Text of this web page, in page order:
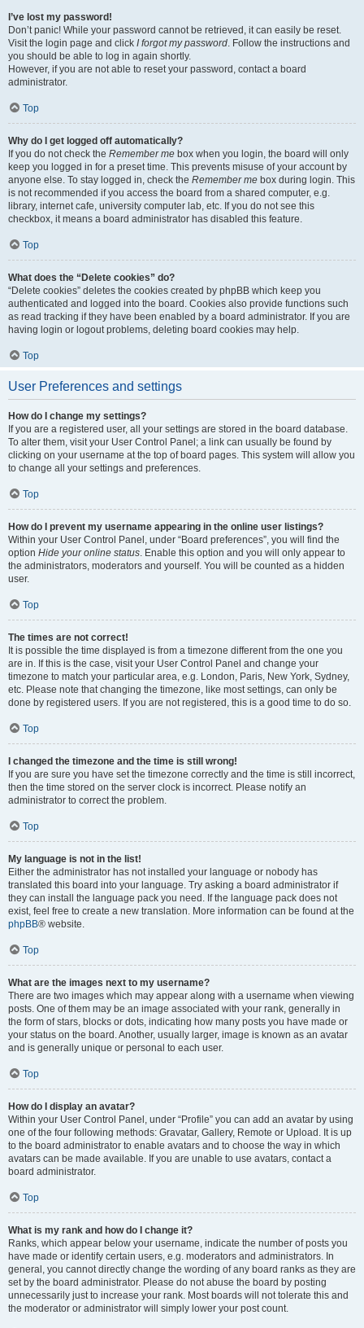
I’ve lost my password!
Don’t panic! While your password cannot be retrieved, it can easily be reset.
Visit the login page and click I forgot my password. Follow the instructions and
you should be able to log in again shortly.
However, if you are not able to reset your password, contact a board
administrator.
Top
Why do I get logged off automatically?
If you do not check the Remember me box when you login, the board will only
keep you logged in for a preset time. This prevents misuse of your account by
anyone else. To stay logged in, check the Remember me box during login. This
is not recommended if you access the board from a shared computer, e.g.
library, internet cafe, university computer lab, etc. If you do not see this
checkbox, it means a board administrator has disabled this feature.
Top
What does the “Delete cookies” do?
“Delete cookies” deletes the cookies created by phpBB which keep you
authenticated and logged into the board. Cookies also provide functions such
as read tracking if they have been enabled by a board administrator. If you are
having login or logout problems, deleting board cookies may help.
Top
User Preferences and settings
How do I change my settings?
If you are a registered user, all your settings are stored in the board database.
To alter them, visit your User Control Panel; a link can usually be found by
clicking on your username at the top of board pages. This system will allow you
to change all your settings and preferences.
Top
How do I prevent my username appearing in the online user listings?
Within your User Control Panel, under “Board preferences”, you will find the
option Hide your online status. Enable this option and you will only appear to
the administrators, moderators and yourself. You will be counted as a hidden
user.
Top
The times are not correct!
It is possible the time displayed is from a timezone different from the one you
are in. If this is the case, visit your User Control Panel and change your
timezone to match your particular area, e.g. London, Paris, New York, Sydney,
etc. Please note that changing the timezone, like most settings, can only be
done by registered users. If you are not registered, this is a good time to do so.
Top
I changed the timezone and the time is still wrong!
If you are sure you have set the timezone correctly and the time is still incorrect,
then the time stored on the server clock is incorrect. Please notify an
administrator to correct the problem.
Top
My language is not in the list!
Either the administrator has not installed your language or nobody has
translated this board into your language. Try asking a board administrator if
they can install the language pack you need. If the language pack does not
exist, feel free to create a new translation. More information can be found at the
phpBB® website.
Top
What are the images next to my username?
There are two images which may appear along with a username when viewing
posts. One of them may be an image associated with your rank, generally in
the form of stars, blocks or dots, indicating how many posts you have made or
your status on the board. Another, usually larger, image is known as an avatar
and is generally unique or personal to each user.
Top
How do I display an avatar?
Within your User Control Panel, under “Profile” you can add an avatar by using
one of the four following methods: Gravatar, Gallery, Remote or Upload. It is up
to the board administrator to enable avatars and to choose the way in which
avatars can be made available. If you are unable to use avatars, contact a
board administrator.
Top
What is my rank and how do I change it?
Ranks, which appear below your username, indicate the number of posts you
have made or identify certain users, e.g. moderators and administrators. In
general, you cannot directly change the wording of any board ranks as they are
set by the board administrator. Please do not abuse the board by posting
unnecessarily just to increase your rank. Most boards will not tolerate this and
the moderator or administrator will simply lower your post count.